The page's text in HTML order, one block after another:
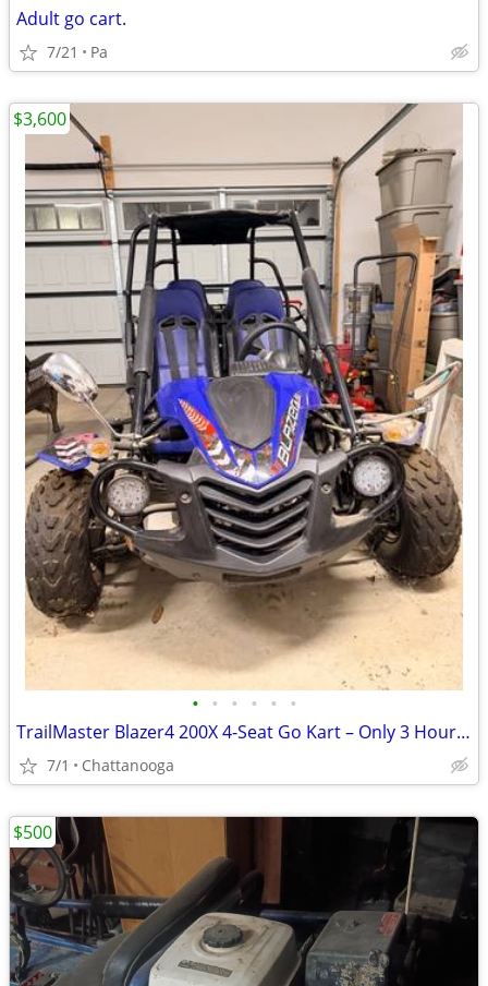
Adult go cart.
7/21 Pa
• • • • • •
TrailMaster Blazer4 200X 4-Seat Go Kart – Only 3 Hours – Needs Tune-Up
7/1 Chattanooga
$3,600
$500